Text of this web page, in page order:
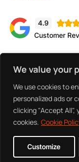
We value your
We use cookies to
personalized ads or
clicking "Accept All",
cookies. Cookie
Customize
4.9 
Customer